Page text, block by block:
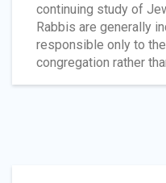
continuing study of
Rabbis are generally
responsible only to
congregation rather